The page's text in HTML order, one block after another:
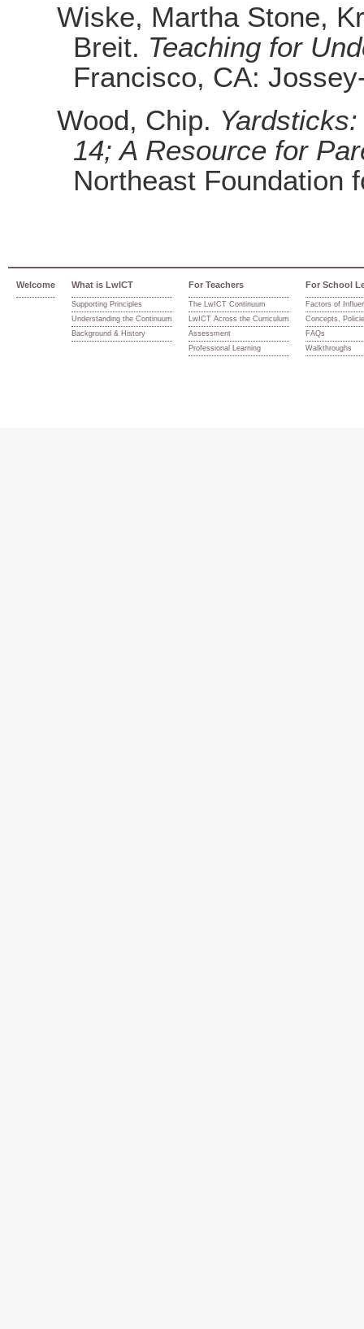
Wiske, Martha Stone,
Breit. Teaching for
Francisco, CA:
Wood, Chip.
14; A Resource for
Northeast Foundation
Welcome What is LwICT
Supporting Principles
Understanding the Continuum
Background & History
For Teachers
The LwICT Continuum
LwICT Across the Curriculum
Assessment
Professional Learning
For School
Factors of
Concepts,
FAQs
Walkthroughs